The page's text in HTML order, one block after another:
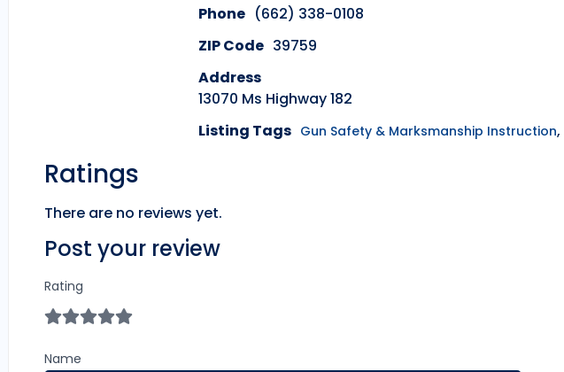
Phone (662) 338-0108
ZIP Code 39759
Address
13070 Ms Highway 182
Listing Tags Gun Safety & Marksmanship Instruction,
Ratings
There are no reviews yet.
Post your review
Rating
Name